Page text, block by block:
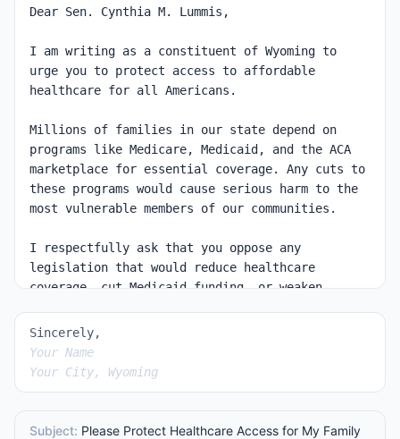
Sincerely,
Your Name
Your City, Wyoming
Subject: Please Protect Healthcare Access for My Family